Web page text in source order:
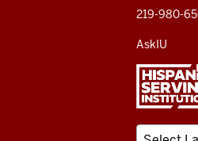
219-980-
AskIU